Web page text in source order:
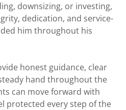
downsizing, or investing,
dedication, and service-
him throughout his
honest guidance, clear
hand throughout the
can move forward with
protected every step of the